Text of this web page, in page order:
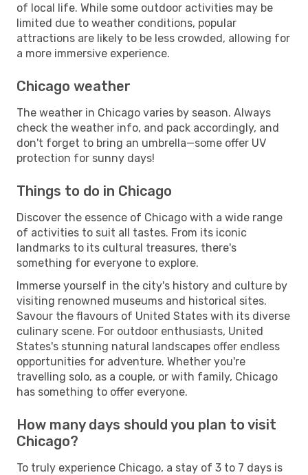
of local life. While some outdoor activities may be
limited due to weather conditions, popular
attractions are likely to be less crowded, allowing for
a more immersive experience.
Chicago weather
The weather in Chicago varies by season. Always
check the weather info, and pack accordingly, and
don't forget to bring an umbrella—some offer UV
protection for sunny days!
Things to do in Chicago
Discover the essence of Chicago with a wide range
of activities to suit all tastes. From its iconic
landmarks to its cultural treasures, there's
something for everyone to explore.
Immerse yourself in the city's history and culture by
visiting renowned museums and historical sites.
Savour the flavours of United States with its diverse
culinary scene. For outdoor enthusiasts, United
States's stunning natural landscapes offer endless
opportunities for adventure. Whether you're
travelling solo, as a couple, or with family, Chicago
has something to offer everyone.
How many days should you plan to visit
Chicago?
To truly experience Chicago, a stay of 3 to 7 days is